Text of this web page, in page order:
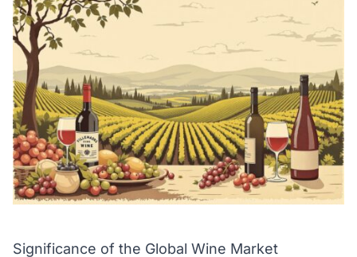
Significance of the Global Wine Market